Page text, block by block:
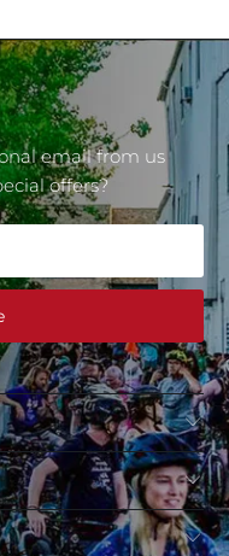
email from us
offers?